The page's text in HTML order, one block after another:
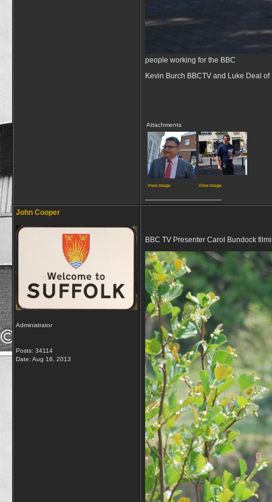
people working for the BBC
Kevin Burch BBCTV and Luke Deal
Attachments
View image View image
John Cooper
Administrator
Posts: 34114
Date: Aug 18, 2013
BBC TV Presenter Carol Bundock